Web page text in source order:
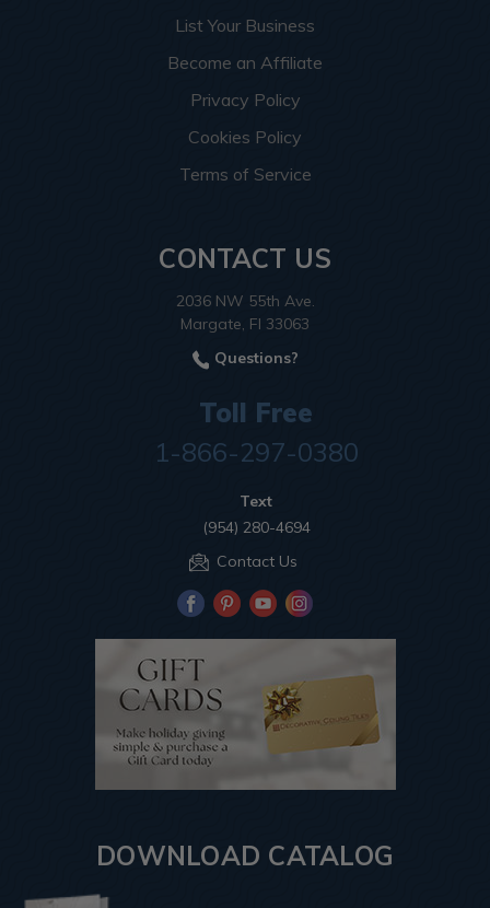
List Your Business
Become an Affiliate
Privacy Policy
Cookies Policy
Terms of Service
CONTACT US
2036 NW 55th Ave.
Margate, Fl 33063
Questions?
Toll Free
1-866-297-0380
Text
(954) 280-4694
Contact Us
DOWNLOAD CATALOG